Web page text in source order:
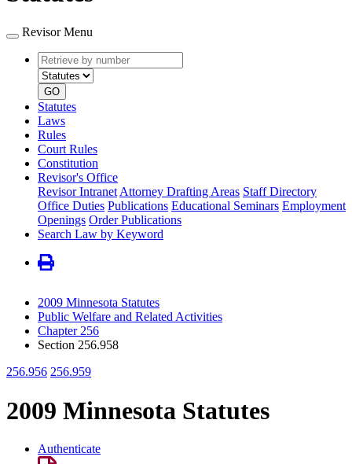
Revisor Menu
Retrieve
by
number
type
GO
Statutes
Laws
Rules
Court Rules
Constitution
Revisor's Office
Revisor Intranet Attorney Drafting Areas Staff Directory
Office Duties Publications Educational Seminars Employment
Openings Order Publications
Search Law by Keyword
2009 Minnesota Statutes
Public Welfare and Related Activities
Chapter 256
Section 256.958
256.956 256.959
2009 Minnesota Statutes
Authenticate